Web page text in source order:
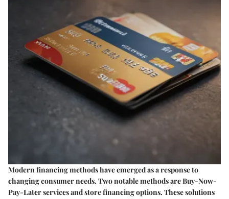
Modern financing methods have emerged as a response to
changing consumer needs. Two notable methods are Buy-Now-
Pay-Later services and store financing options. These solutions